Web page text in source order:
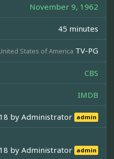
November 9, 1962
45 minutes
States of America TV-PG
CBS
IMDB
byAdministrator admin
byAdministrator admin